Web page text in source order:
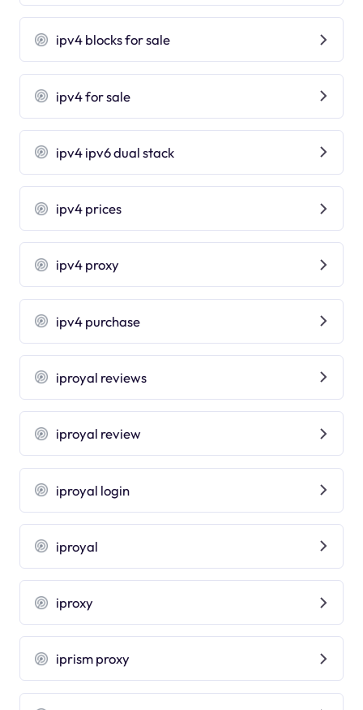
ipv4 blocks for sale
ipv4 for sale
ipv4 ipv6 dual stack
ipv4 prices
ipv4 proxy
ipv4 purchase
iproyal reviews
iproyal review
iproyal login
iproyal
iproxy
iprism proxy